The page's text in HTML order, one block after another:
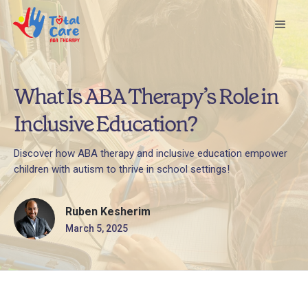
What Is ABA Therapy’s Role in
Inclusive Education?
Discover how ABA therapy and inclusive education empower
children with autism to thrive in school settings!
Ruben Kesherim
March 5, 2025